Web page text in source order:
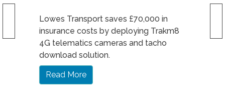
Lowes Transport saves £70,000 in
insurance costs by deploying Trakm8
4G telematics cameras and tacho
download solution.
Read More